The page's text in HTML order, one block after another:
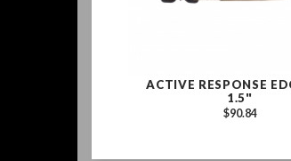
ACTIVE RESPONSE
1.5"
$90.84